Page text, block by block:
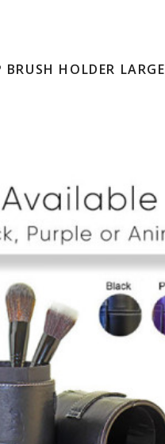
BRUSH HOLDER LARGE